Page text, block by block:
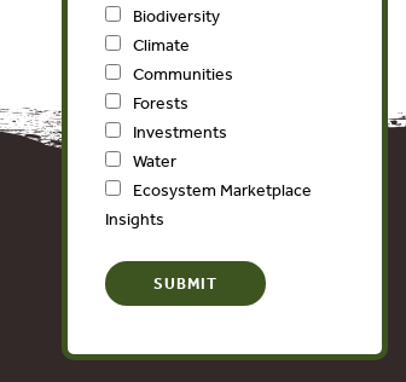
Biodiversity
Climate
Communities
Forests
Investments
Water
Ecosystem Marketplace
Insights